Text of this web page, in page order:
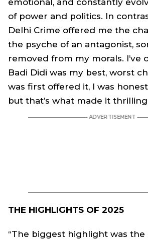
emotional, and constantly
of power and politics. In
Delhi Crime offered me the
the psyche of an antagonist,
removed from my morals. I’ve
Badi Didi was my best, worst
was first offered it, I was
but that’s what made it
THE HIGHLIGHTS OF 2025
“The biggest highlight was the